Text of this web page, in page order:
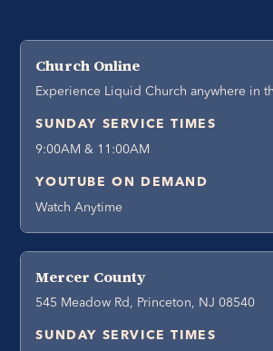
Church Online
Experience Liquid Church anywhere in
SUNDAY SERVICE TIMES
9:00AM & 11:00AM
YOUTUBE ON DEMAND
Watch Anytime
Mercer County
545 Meadow Rd, Princeton, NJ 08540
SUNDAY SERVICE TIMES